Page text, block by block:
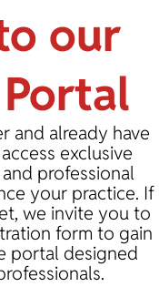
our
and already have
exclusive
professional
your practice. If
we invite you to
form to gain
portal designed